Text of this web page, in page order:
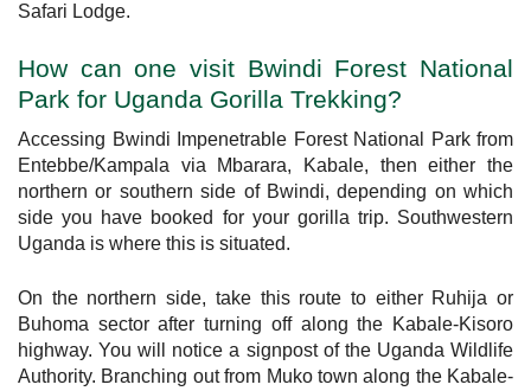
Safari Lodge.
How can one visit Bwindi Forest National
Park for Uganda Gorilla Trekking?
Accessing Bwindi Impenetrable Forest National Park from
Entebbe/Kampala via Mbarara, Kabale, then either the
northern or southern side of Bwindi, depending on which
side you have booked for your gorilla trip. Southwestern
Uganda is where this is situated.
On the northern side, take this route to either Ruhija or
Buhoma sector after turning off along the Kabale-Kisoro
highway. You will notice a signpost of the Uganda Wildlife
Authority. Branching out from Muko town along the Kabale-